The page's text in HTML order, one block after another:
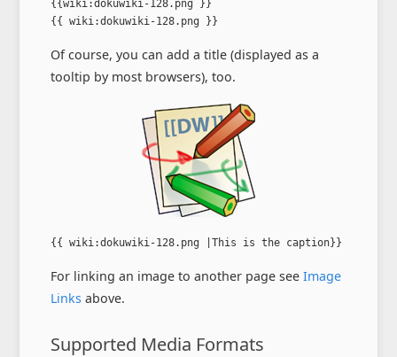
{{wiki:dokuwiki-128.png }}
{{ wiki:dokuwiki-128.png }}
Of course, you can add a title (displayed as a
tooltip by most browsers), too.
{{ wiki:dokuwiki-128.png |This is the caption}}
For linking an image to another page seeImage
Links above.
Supported Media Formats